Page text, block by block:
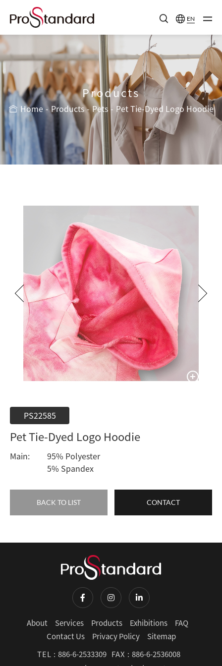
EN
Products
Home Products Pets Pet Tie-Dyed Logo Hoodie
PS22585
Pet Tie-Dyed Logo Hoodie
Main:
95% Polyester
5% Spandex
BACK TO LIST CONTACT
About Services Products Exhibitions
FAQ
Contact Us
Privacy Policy
Sitemap
TEL : 886-6-2533309 FAX : 886-6-2536008